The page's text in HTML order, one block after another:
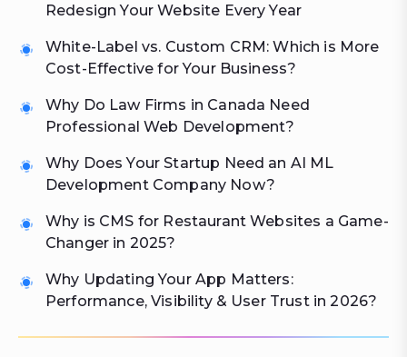
Redesign Your Website Every Year
White-Label vs. Custom CRM: Which is More
Cost-Effective for Your Business?
Why Do Law Firms in Canada Need
Professional Web Development?
Why Does Your Startup Need an AI ML
Development Company Now?
Why is CMS for Restaurant Websites a Game-
Changer in 2025?
Why Updating Your App Matters:
Performance, Visibility & User Trust in 2026?